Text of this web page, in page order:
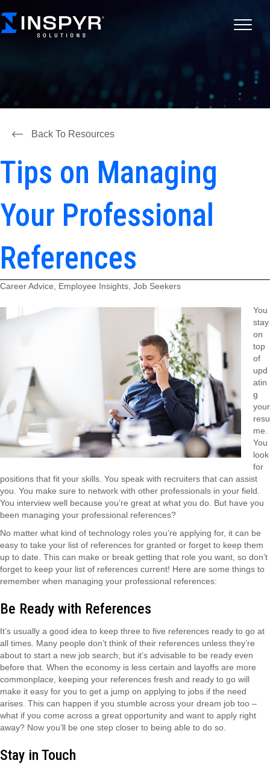
Back To Resources
Tips on Managing
Your Professional
References
Career Advice, Employee Insights, Job Seekers
You
stay
on
top
of
upd
atin
g
your
resu
me.
You
look
for
positions that fit your skills. You speak with recruiters that can assist
you. You make sure to network with other professionals in your field.
You interview well because you’re great at what you do. But have you
been managing your professional references?
No matter what kind of technology roles you’re applying for, it can be
easy to take your list of references for granted or forget to keep them
up to date. This can make or break getting that role you want, so don’t
forget to keep your list of references current! Here are some things to
remember when managing your professional references:
Be Ready with References
It’s usually a good idea to keep three to five references ready to go at
all times. Many people don’t think of their references unless they’re
about to start a new job search, but it’s advisable to be ready even
before that. When the economy is less certain and layoffs are more
commonplace, keeping your references fresh and ready to go will
make it easy for you to get a jump on applying to jobs if the need
arises. This can happen if you stumble across your dream job too –
what if you come across a great opportunity and want to apply right
away? Now you’ll be one step closer to being able to do so.
Stay in Touch